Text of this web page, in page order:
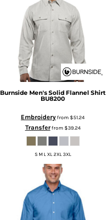
Burnside Men's Solid Flannel Shirt
BU8200
Embroideryfrom $51.24
Transferfrom $39.24
S M L XL 2XL 3XL